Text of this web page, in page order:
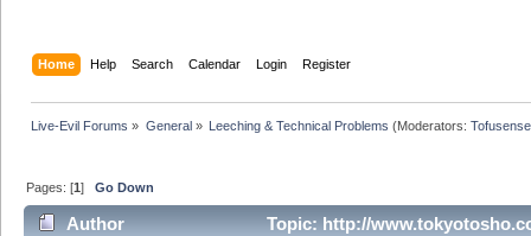
Home Help Search Calendar Login Register
Live-Evil Forums » General» Leeching & Technical Problems (Moderators:
Pages: [1]Go Down
Author Topic: http://